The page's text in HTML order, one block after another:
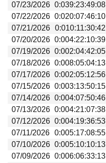
07/23/2026 0:039:23:49:08
07/22/2026 0:020:07:46:10
07/21/2026
0:010:11:30:42
07/20/2026 0:004:22:10:39
07/19/2026 0:002:04:42:05
07/18/2026 0:008:05:04:13
07/17/2026 0:002:05:12:56
07/15/2026 0:003:13:50:15
07/14/2026 0:004:07:50:46
07/13/2026 0:004:21:07:38
07/12/2026 0:004:19:36:53
07/11/2026 0:005:17:08:55
07/10/2026 0:005:10:10:13
07/09/2026 0:006:06:33:13